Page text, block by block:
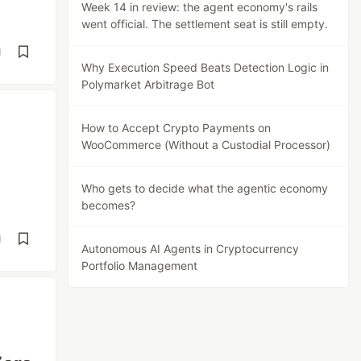
Week 14 in review: the agent economy's rails
went official. The settlement seat is still empty.
Why Execution Speed Beats Detection Logic in
Polymarket Arbitrage Bot
How to Accept Crypto Payments on
WooCommerce (Without a Custodial Processor)
Who gets to decide what the agentic economy
becomes?
Autonomous AI Agents in Cryptocurrency
Portfolio Management